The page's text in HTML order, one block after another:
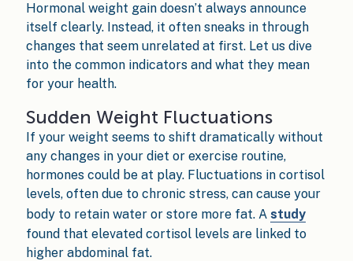
Hormonal weight gain doesn’t always announce
itself clearly. Instead, it often sneaks in through
changes that seem unrelated at first. Let us dive
into the common indicators and what they mean
for your health.
Sudden Weight Fluctuations
If your weight seems to shift dramatically without
any changes in your diet or exercise routine,
hormones could be at play. Fluctuations in cortisol
levels, often due to chronic stress, can cause your
body to retain water or store more fat. A study
found that elevated cortisol levels are linked to
higher abdominal fat.